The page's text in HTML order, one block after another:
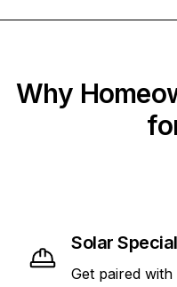
Why
Solar
Get paired